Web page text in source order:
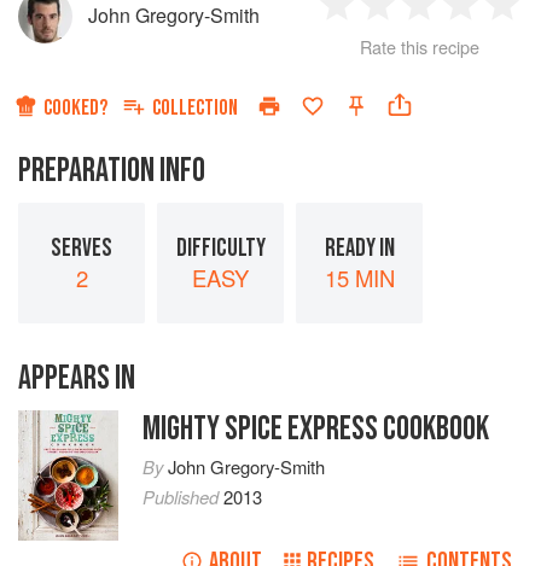
John Gregory-Smith
Star
2
Stars
3
Stars
4
Rate this recipe
COOKED? COLLECTION
PREPARATION INFO
SERVES
2
DIFFICULTY
EASY
READY IN
15 MIN
APPEARS IN
MIGHTY SPICE EXPRESS COOKBOOK
ByJohn Gregory-Smith
Published2013